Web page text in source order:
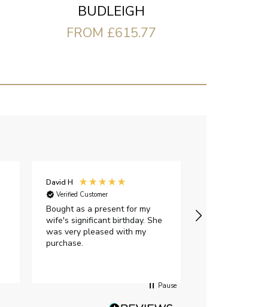
BUDLEIGH
FROM £615.77
David H
Verified Customer
Bought as a present for my
wife's significant birthday. She
was very pleased with my
purchase.
Pause